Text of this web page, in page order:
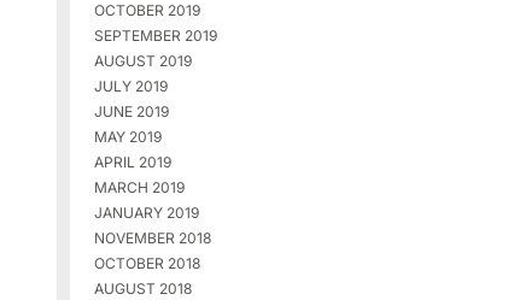
OCTOBER 2019
SEPTEMBER 2019
AUGUST 2019
JULY 2019
JUNE 2019
MAY 2019
APRIL 2019
MARCH 2019
JANUARY 2019
NOVEMBER 2018
OCTOBER 2018
AUGUST 2018